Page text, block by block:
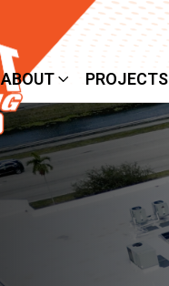
ABOUT PROJECTS